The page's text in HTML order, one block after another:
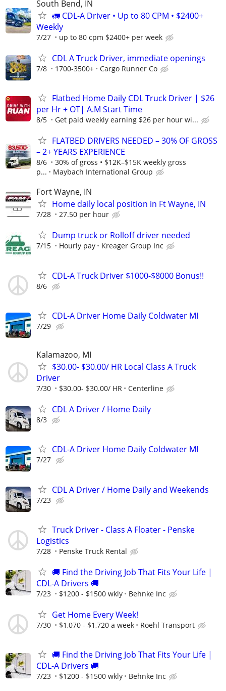
South Bend, IN
🚛 CDL-A Driver • Up to 80 CPM • $2400+
Weekly
7/27 up to 80 cpm $2400+ per week
CDL A Truck Driver, immediate openings
7/8 1700-3500+ Cargo Runner Co
Flatbed Home Daily CDL Truck Driver | $26
per Hr + OT| A.M Start Time
8/5 Get paid weekly earning $26 per hour wi...
FLATBED DRIVERS NEEDED – 30% OF GROSS
– 2+ YEARS EXPERIENCE
8/6
30% of gross • $12K–$15K weekly gross
p...
Maybach International Group
Fort Wayne, IN
Home daily local position in Ft Wayne, IN
7/28 27.50 per hour
Dump truck or Rolloff driver needed
7/15 Hourly pay Kreager Group Inc
CDL-A Truck Driver $1000-$8000 Bonus!!
8/6
CDL-A Driver Home Daily Coldwater MI
7/29
Kalamazoo, MI
$30.00- $30.00/ HR Local Class A Truck
Driver
7/30 $30.00- $30.00/ HR Centerline
CDL A Driver / Home Daily
8/3
CDL-A Driver Home Daily Coldwater MI
7/27
CDL A Driver / Home Daily and Weekends
7/23
Truck Driver - Class A Floater - Penske
Logistics
7/28 Penske Truck Rental
🚚 Find the Driving Job That Fits Your Life |
CDL-A Drivers 🚚
7/23 $1200 - $1500 wkly Behnke Inc
Get Home Every Week!
7/30 $1,070 - $1,720 a week Roehl Transport
🚚 Find the Driving Job That Fits Your Life |
CDL-A Drivers 🚚
7/23 $1200 - $1500 wkly Behnke Inc